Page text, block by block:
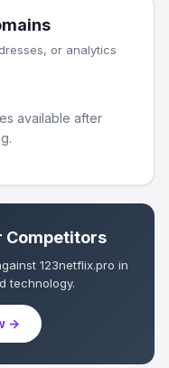
or analytics
available after
Competitors
123netflix.pro in
technology.
→